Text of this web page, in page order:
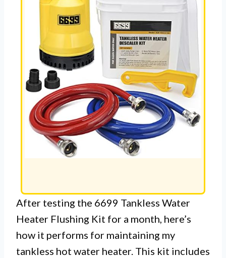
After testing the 6699 Tankless Water
Heater Flushing Kit for a month, here’s
how it performs for maintaining my
tankless hot water heater. This kit includes